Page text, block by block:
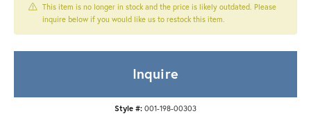
This item is no longer in stock and the price is likely outdated. Please
inquire below if you would like us to restock this item.
Inquire
Style #: 001-198-00303